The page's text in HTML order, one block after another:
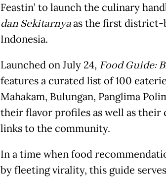
Feastin’ to launch the culinary
dan Sekitarnyaas the first district-
Indonesia.
Launched on July 24, Food Guide:
features a curated list of 100
Mahakam, Bulungan, Panglima
their flavor profiles as well as
links to the community.
In a time when food
by fleeting virality, this guide